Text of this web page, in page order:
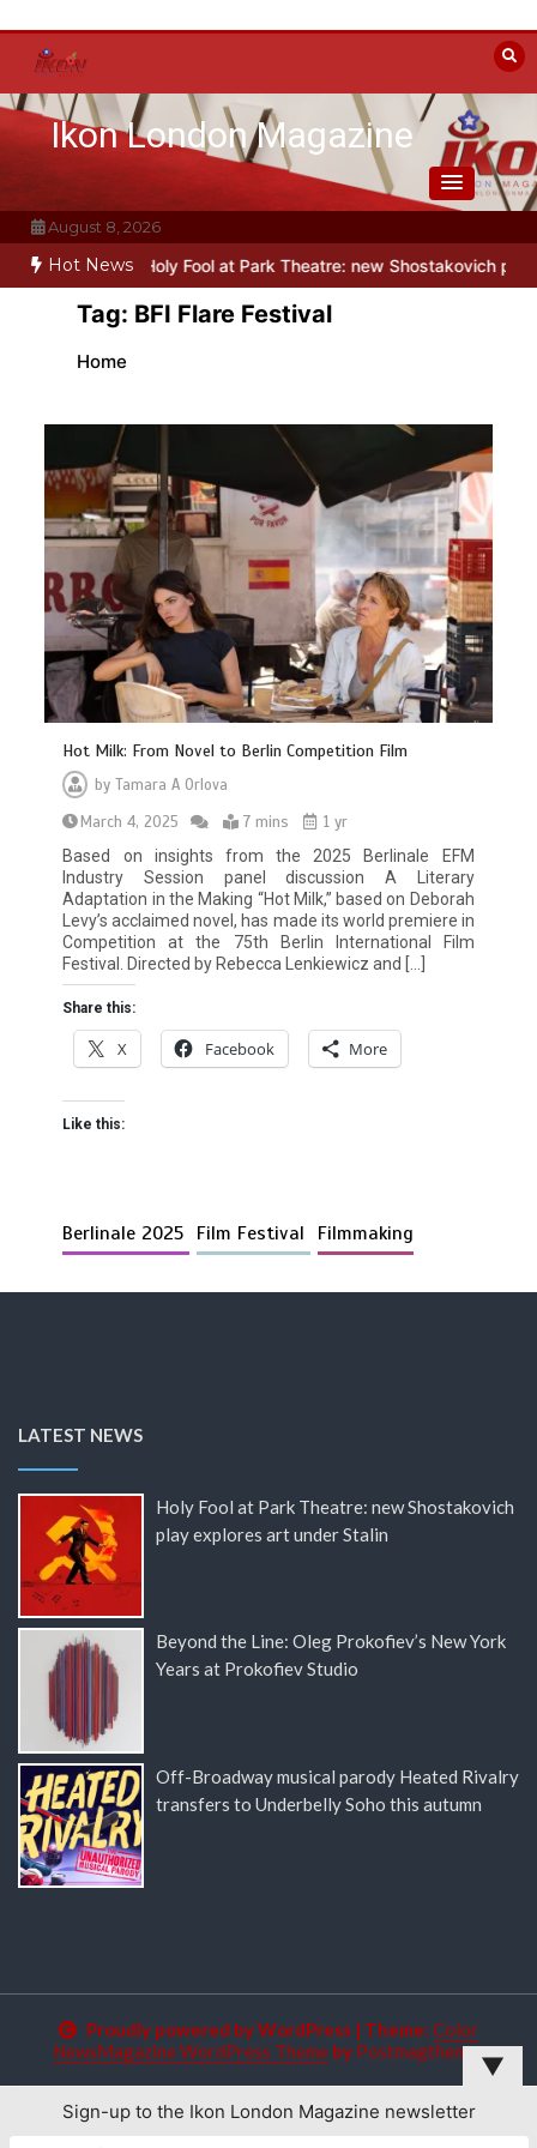
content
Ikon London Magazine
August 8, 2026
Hot News
this autumn Holy Fool at Park Theatre: new Shostakovich play
Tag: BFI Flare Festival
Home
Hot Milk: From Novel to Berlin Competition Film
byTamara A Orlova
March 4, 2025
7 mins
1 yr
Based on insights from the 2025 Berlinale EFM
Industry Session panel discussion A Literary
Adaptation in the Making “Hot Milk,” based on Deborah
Levy’s acclaimed novel, has made its world premiere in
Competition at the 75th Berlin International Film
Festival. Directed by Rebecca Lenkiewicz and […]
Share this:
X Facebook More
Like this:
Berlinale 2025 Film Festival Filmmaking
LATEST NEWS
Holy Fool at Park Theatre: new Shostakovich
play explores art under Stalin
Beyond the Line: Oleg Prokofiev’s New York
Years at Prokofiev Studio
Off-Broadway musical parody Heated Rivalry
transfers to Underbelly Soho this autumn
Proudly powered by WordPress | Theme: Color
NewsMagazine WordPress Theme by Postmagthemes
▼
Sign-up to the Ikon London Magazine newsletter
This website uses cookies to improve your experience. We'll